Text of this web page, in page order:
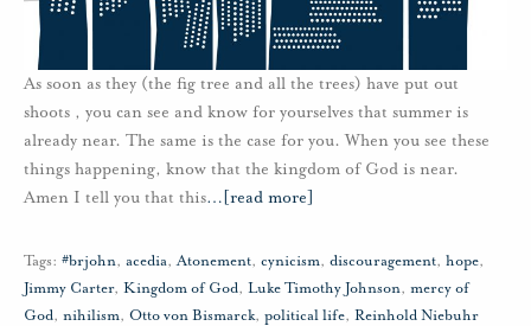
As soon as they (the fig tree and all the trees) have put out
shoots , you can see and know for yourselves that summer is
already near. The same is the case for you. When you see these
things happening, know that the kingdom of God is near.
Amen I tell you that this… [read more]
Tags: #brjohn, acedia,Atonement, cynicism, discouragement, hope,
Jimmy Carter, Kingdom of God, Luke Timothy Johnson, mercy of
God, nihilism, Otto von Bismarck, political life, Reinhold Niebuhr